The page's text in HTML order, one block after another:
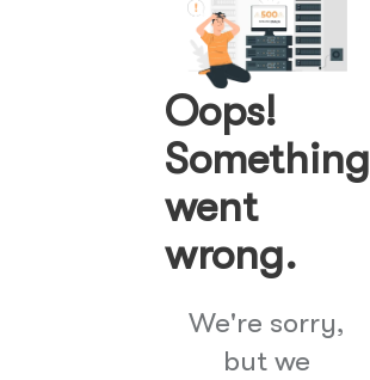
Oops!
Something
went
wrong.
We're sorry,
but we